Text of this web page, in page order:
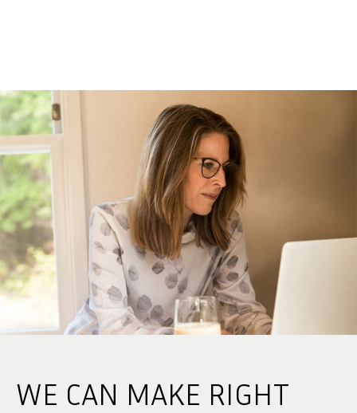
WE CAN MAKE RIGHT